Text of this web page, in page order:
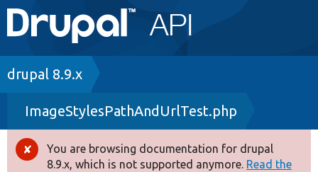
Main
navigation
Go to Drupal.org
Drupal 8+
Other projects
Breadcrumb
drupal 8.9.x
ImageStylesPathAndUrlTest.php
Error
You are browsing documentation for drupal
8.9.x, which is not supported anymore. Read the